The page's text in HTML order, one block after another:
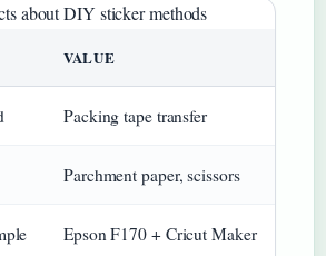
about DIY sticker methods
VALUE
Packing tape transfer
Parchment paper, scissors
Epson F170 + Cricut Maker